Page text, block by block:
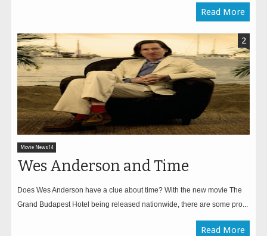
Read More
Movie News14
Wes Anderson and Time
2
Does Wes Anderson have a clue about time? With the new movie The
Grand Budapest Hotel being released nationwide, there are some pro...
Read More